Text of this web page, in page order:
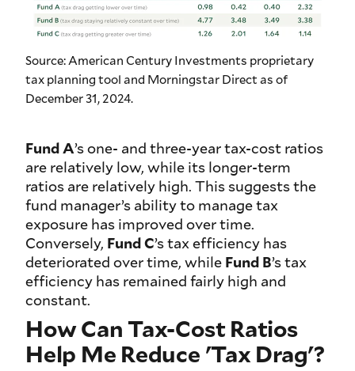
Source: American Century Investments proprietary
tax planning tool and Morningstar Direct as of
December 31, 2024.
Fund A’s one- and three-year tax-cost ratios
are relatively low, while its longer-term
ratios are relatively high. This suggests the
fund manager’s ability to manage tax
exposure has improved over time.
Conversely, Fund C’s tax efficiency has
deteriorated over time, while Fund B’s tax
efficiency has remained fairly high and
constant.
How Can Tax-Cost Ratios
Help Me Reduce 'Tax Drag'?